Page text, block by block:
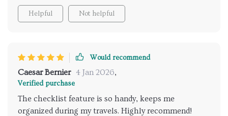
its AI technology, it offers personalized
recommendations based on my preferences, leading
ensuring that I don't miss out on any local specialties
while exploring new destinations. It's like having a
knowledgeable friend guiding you through your
Helpful Not helpful
Would recommend
Caesar Bernier 4 Jan 2026,
Verified purchase
The checklist feature is so handy, keeps me
organized during my travels. Highly recommend!